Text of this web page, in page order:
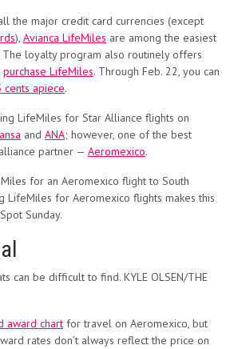
the major credit card currencies (except
), Avianca LifeMiles are among the easiest
loyalty program also routinely offers
purchase LifeMiles. Through Feb. 22, you can
apiece.
LifeMiles for Star Alliance flights on
and ANA; however, one of the best
partner — Aeromexico.
for an Aeromexico flight to South
LifeMiles for Aeromexico flights makes this
Sunday.
can be difficult to find. KYLE OLSEN/THE
award chart for travel on Aeromexico, but
rates don’t always reflect the price on